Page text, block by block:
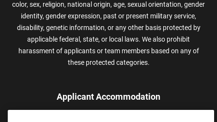
color, sex, religion, national origin, age, sexual orientation, gender
identity, gender expression, past or present military service,
disability, genetic information, or any other basis protected by
applicable federal, state, or local laws. We also prohibit
harassment of applicants or team members based on any of
these protected categories.
Applicant Accommodation